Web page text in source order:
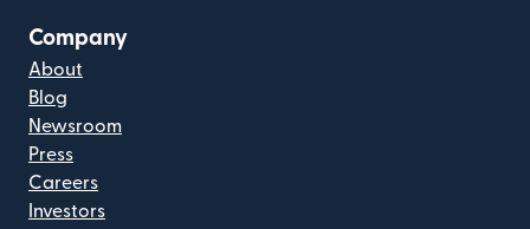
Company
About
Blog
Newsroom
Press
Careers
Investors